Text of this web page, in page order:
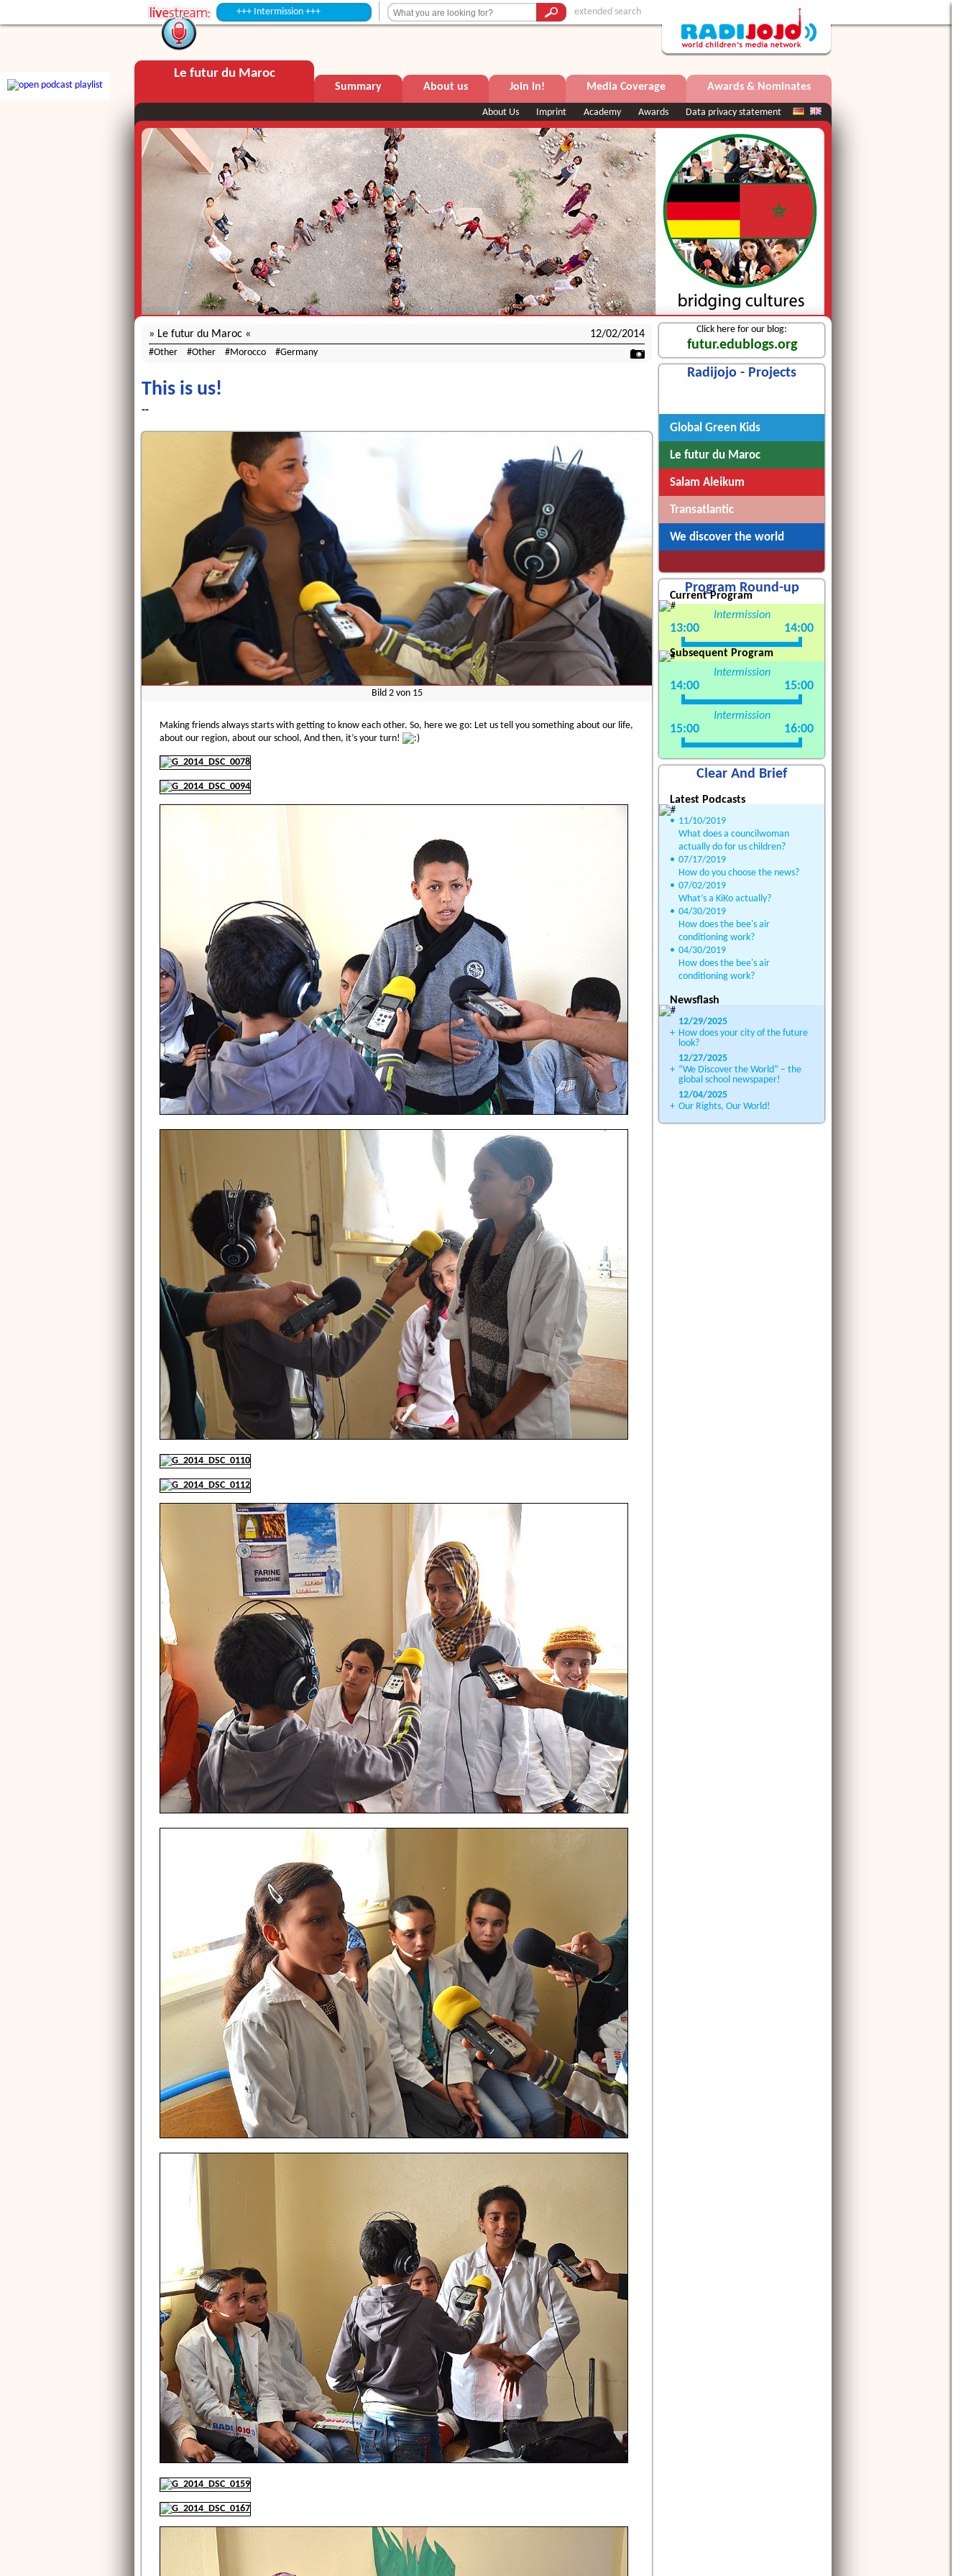
+++ Intermission +++ extended search
Le futur du Maroc
Summary About us Join in! Media Coverage Awards & Nominates
About Us Imprint Academy Awards Data privacy statement
Le futur du Maroc 12/02/2014
Other Other Morocco Germany
This is us!
--
Bild 2von 15
Making friends always starts with getting to know each other. So, here we go: Let us tell you something about our life,
about our region, about our school, And then, it’s your turn!
Click here for our blog:
futur.edublogs.org
Radijojo - Projects
Global Green Kids
Le futur du Maroc
Salam Aleikum
Transatlantic
We discover the world
Program Round-up
Current Program
Intermission
13:00 14:00
Subsequent Program
Intermission
14:00 15:00
Intermission
15:00 16:00
Clear And Brief
Latest Podcasts
• 11/10/2019
What does a councilwoman
actually do for us children?
• 07/17/2019
How do you choose the news?
• 07/02/2019
What’s a KiKo actually?
• 04/30/2019
How does the bee's air
conditioning work?
• 04/30/2019
How does the bee's air
conditioning work?
Newsflash
12/29/2025
+ How does your city of the future
look?
12/27/2025
+ “We Discover the World” – the
global school newspaper!
12/04/2025
+ Our Rights, Our World!